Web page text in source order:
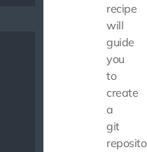
recipe
will
guide
you
to
create
a
git